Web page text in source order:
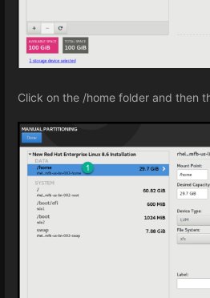
Click on the /home folder and then